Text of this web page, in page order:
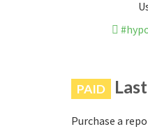
PAID
Purchase a